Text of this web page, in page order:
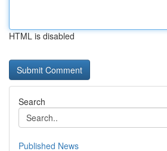
HTML is disabled
Search
Published News